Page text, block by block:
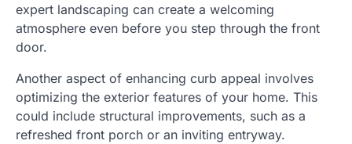
expert landscaping can create a welcoming
atmosphere even before you step through the front
door.
Another aspect of enhancing curb appeal involves
optimizing the exterior features of your home. This
could include structural improvements, such as a
refreshed front porch or an inviting entryway.